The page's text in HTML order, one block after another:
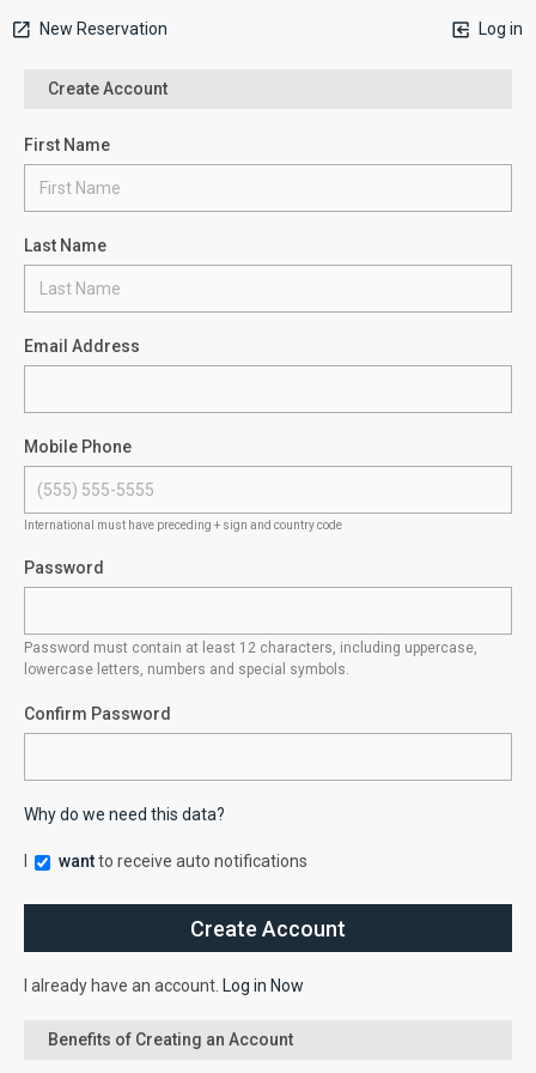
New Reservation Log in
Create Account
First Name
Last Name
Email Address
Mobile Phone
International must have preceding + sign and country code
Password
Password must contain at least 12 characters, including uppercase,
lowercase letters, numbers and special symbols.
Confirm Password
Why do we need this data?
wantto receive auto notifications
I already have an account. Log in Now
Benefits of Creating an Account